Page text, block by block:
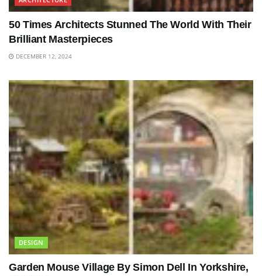
50 Times Architects Stunned The World With Their
Brilliant Masterpieces
DECEMBER 12, 2024
DESIGN
Garden Mouse Village By Simon Dell In Yorkshire,